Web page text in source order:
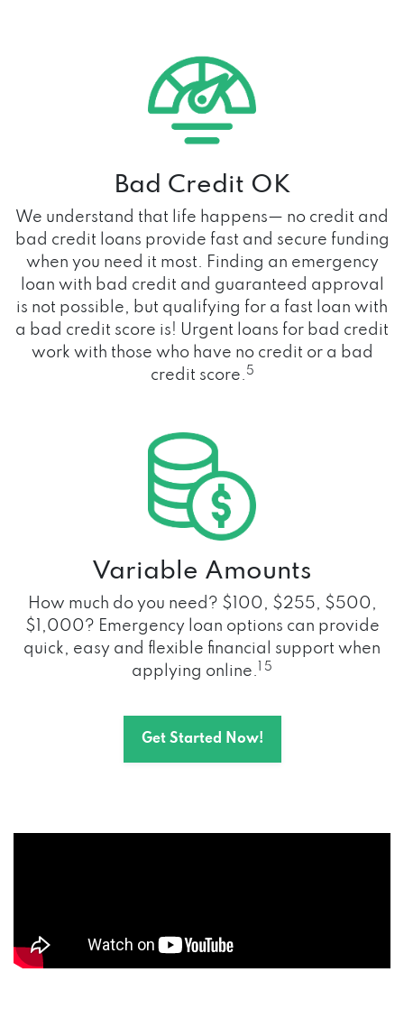
Bad Credit OK
We understand that life happens— no credit and
bad credit loans provide fast and secure funding
when you need it most. Finding an emergency
loan with bad credit and guaranteed approval
is not possible, but qualifying for a fast loan with
a bad credit score is! Urgent loans for bad credit
work with those who have no credit or a bad
credit score. 5
Variable Amounts
How much do you need? $100, $255, $500,
$1,000? Emergency loan options can provide
quick, easy and flexible financial support when
applying online.
1 5
Get Started Now!